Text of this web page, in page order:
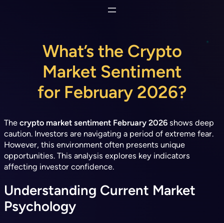
What’s the Crypto
Market Sentiment
for February 2026?
The crypto market sentiment February 2026 shows deep
caution. Investors are navigating a period of extreme fear.
However, this environment often presents unique
opportunities. This analysis explores key indicators
affecting investor confidence.
Understanding Current Market
Psychology